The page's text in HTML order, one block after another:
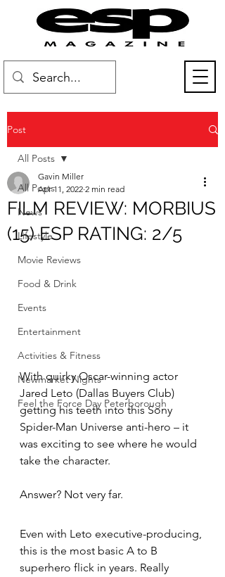
Post
All Posts
News
Lifestyle
Movie Reviews
Food & Drink
Events
Entertainment
Activities & Fitness
Newmarket Nights
Feel the Force Day Peterborough
All Posts
FILM REVIEW: MORBIUS
(15) ESP RATING: 2/5
Gavin Miller
Apr 11, 2022 2 min read
With quirky Oscar-winning actor
Jared Leto (Dallas Buyers Club)
getting his teeth into this Sony
Spider-Man Universe anti-hero – it
was exciting to see where he would
take the character.
Answer? Not very far.
Even with Leto executive-producing,
this is the most basic A to B
superhero flick in years. Really